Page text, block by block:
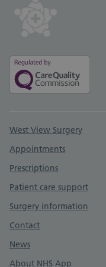
Support links
West View Surgery
Appointments
Prescriptions
Patient care support
Surgery information
Contact
News
About NHS App